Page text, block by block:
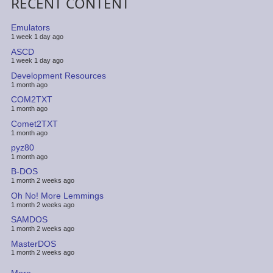
Emulators
1 week 1 day ago
ASCD
1 week 1 day ago
Development Resources
1 month ago
COM2TXT
1 month ago
Comet2TXT
1 month ago
pyz80
1 month ago
B-DOS
1 month 2 weeks ago
Oh No! More Lemmings
1 month 2 weeks ago
SAMDOS
1 month 2 weeks ago
MasterDOS
1 month 2 weeks ago